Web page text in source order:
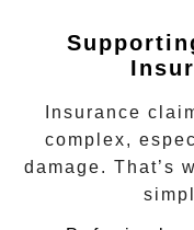
Insurance
complex,
damage. That’s